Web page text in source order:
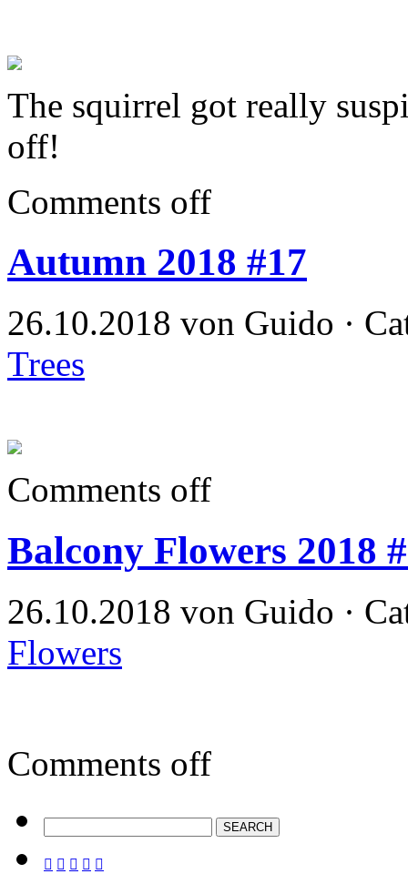
The squirrel got really
off!
Comments off
Autumn 2018 #17
26.10.2018 von Guido ·
Trees
Comments off
Balcony Flowers 2018
26.10.2018 von Guido ·
Flowers
Comments off
    